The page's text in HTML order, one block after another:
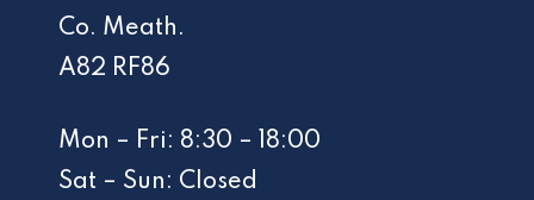
Co. Meath.
A82 RF86
Mon – Fri: 8:30 – 18:00
Sat – Sun: Closed